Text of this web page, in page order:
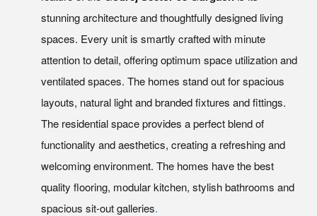
stunning architecture and thoughtfully designed living
spaces. Every unit is smartly crafted with minute
attention to detail, offering optimum space utilization and
ventilated spaces. The homes stand out for spacious
layouts, natural light and branded fixtures and fittings.
The residential space provides a perfect blend of
functionality and aesthetics, creating a refreshing and
welcoming environment. The homes have the best
quality flooring, modular kitchen, stylish bathrooms and
spacious sit-out galleries.